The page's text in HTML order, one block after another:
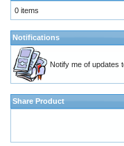
0 items
Notifications
Notify me of updates
Share Product